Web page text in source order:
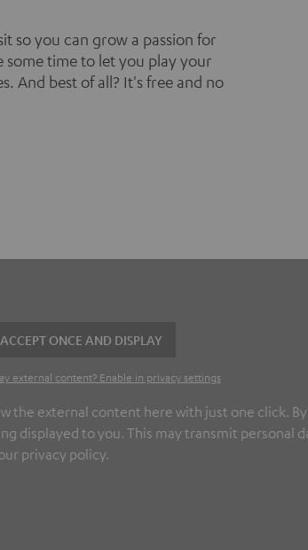
so you can grow a passion for
some time to let you play your
And best of all? It's free and no
ACCEPT ONCE AND DISPLAY
external content? Enable in privacy settings
the external content here with just one click.
displayed to you. This may transmit personal
privacy policy.